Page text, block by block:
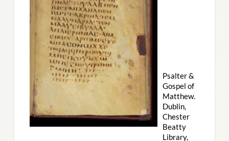
Psalter &
Gospel of
Matthew.
Dublin,
Chester
Beatty
Library,